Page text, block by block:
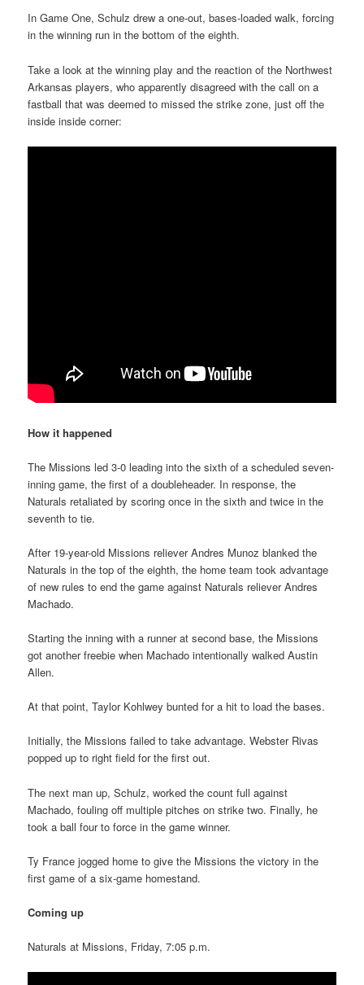
In Game One, Schulz drew a one-out, bases-loaded walk, forcing
in the winning run in the bottom of the eighth.
Take a look at the winning play and the reaction of the Northwest
Arkansas players, who apparently disagreed with the call on a
fastball that was deemed to missed the strike zone, just off the
inside inside corner:
How it happened
The Missions led 3-0 leading into the sixth of a scheduled seven-
inning game, the first of a doubleheader. In response, the
Naturals retaliated by scoring once in the sixth and twice in the
seventh to tie.
After 19-year-old Missions reliever Andres Munoz blanked the
Naturals in the top of the eighth, the home team took advantage
of new rules to end the game against Naturals reliever Andres
Machado.
Starting the inning with a runner at second base, the Missions
got another freebie when Machado intentionally walked Austin
Allen.
At that point, Taylor Kohlwey bunted for a hit to load the bases.
Initially, the Missions failed to take advantage. Webster Rivas
popped up to right field for the first out.
The next man up, Schulz, worked the count full against
Machado, fouling off multiple pitches on strike two. Finally, he
took a ball four to force in the game winner.
Ty France jogged home to give the Missions the victory in the
first game of a six-game homestand.
Coming up
Naturals at Missions, Friday, 7:05 p.m.